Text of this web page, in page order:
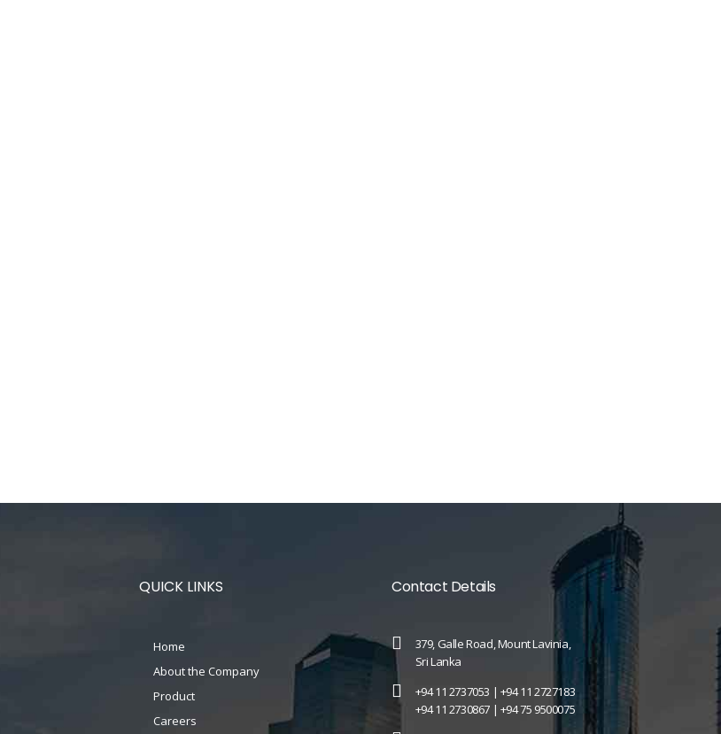
QUICK LINKS
Home
About the Company
Product
Careers
Contact Details
379, Galle Road, Mount Lavinia,
Sri Lanka
+94 11 2737053 | +94 11 2727183
+94 11 2730867 | +94 75 9500075